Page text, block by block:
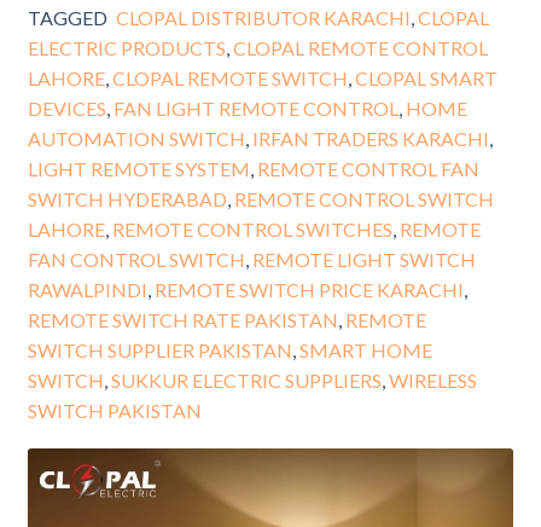
TAGGED CLOPAL DISTRIBUTOR KARACHI ,CLOPAL
ELECTRIC PRODUCTS CLOPAL REMOTE CONTROL
LAHORE, CLOPAL REMOTE SWITCH CLOPAL SMART
DEVICES FAN LIGHT REMOTE CONTROL
HOME
AUTOMATION SWITCH IRFAN TRADERS KARACHI
LIGHT REMOTE SYSTEM REMOTE CONTROL FAN
SWITCH HYDERABAD REMOTE CONTROL SWITCH
LAHORE, REMOTE CONTROL SWITCHES REMOTE
FAN CONTROL SWITCH REMOTE LIGHT SWITCH
RAWALPINDI REMOTE SWITCH PRICE KARACHI
REMOTE SWITCH RATE PAKISTAN REMOTE
SWITCH SUPPLIER PAKISTAN SMART HOME
SWITCH SUKKUR ELECTRIC SUPPLIERS WIRELESS
SWITCH PAKISTAN